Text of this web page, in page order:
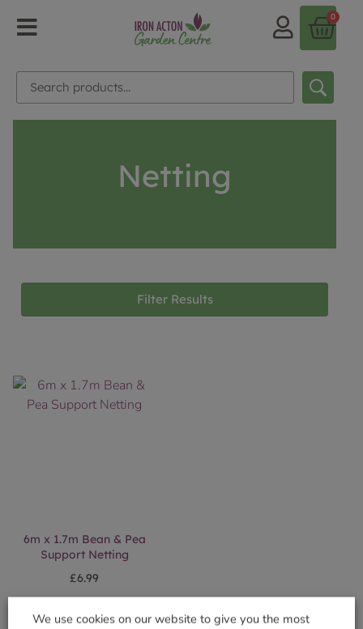
0
Netting
Filter Results
6m x 1.7m Bean & Pea
Support Netting
£6.99
Add to basket
We use cookies on our website to give you the most